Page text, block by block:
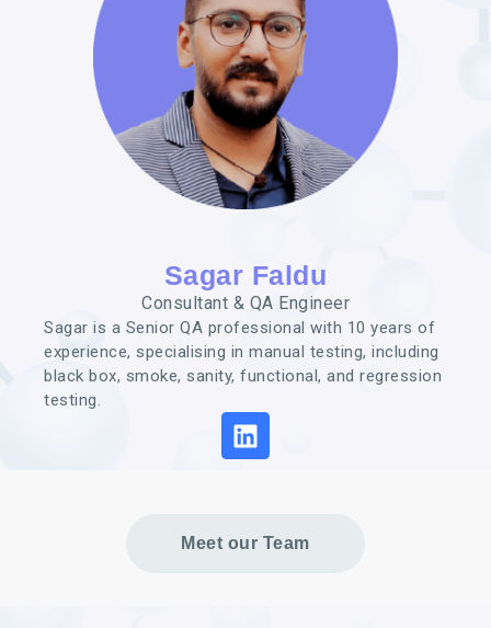
Sagar Faldu
Consultant & QA Engineer
Sagar is a Senior QA professional with 10 years of
experience, specialising in manual testing, including
black box, smoke, sanity, functional, and regression
testing.
Meet our Team